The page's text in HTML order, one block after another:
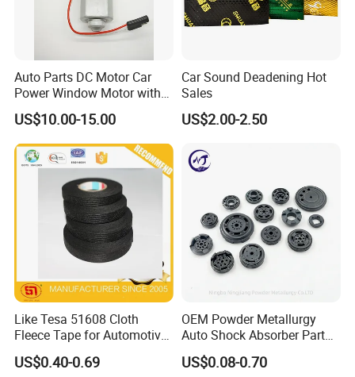
Canton Fair China & Fastener Fair
Mexico
Auto Parts DC Motor Car
Power Window Motor with
12-Tooth Gear
US$10.00-15.00
Car Sound Deadening Hot
Sales
US$2.00-2.50
Like Tesa 51608 Cloth
Fleece Tape for Automotive
Wrie Harness
US$0.40-0.69
OEM Powder Metallurgy
Auto Shock Absorber Part
Base Valve for Automotive
Part
US$0.08-0.70